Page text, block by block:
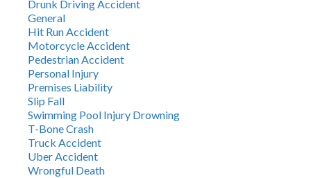
Drunk Driving Accident
General
Hit Run Accident
Motorcycle Accident
Pedestrian Accident
Personal Injury
Premises Liability
Slip Fall
Swimming Pool Injury Drowning
T-Bone Crash
Truck Accident
Uber Accident
Wrongful Death